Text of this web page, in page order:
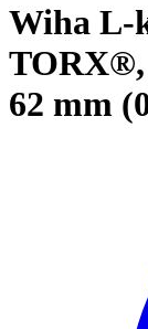
Wiha L-
TORX®,
62 mm